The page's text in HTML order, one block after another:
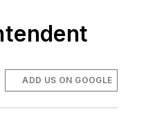
ADD US ON GOOGLE